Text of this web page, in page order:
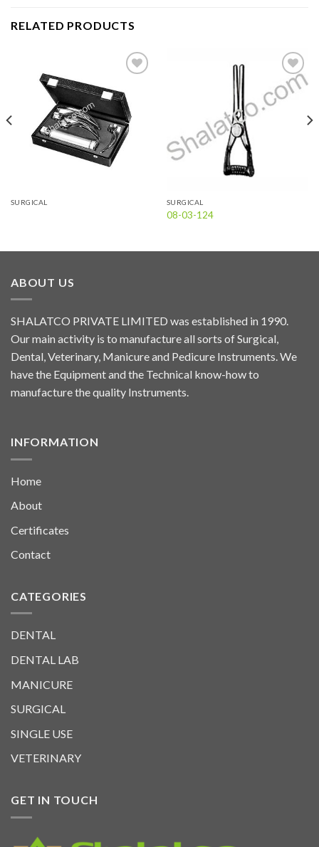
RELATED PRODUCTS
wishlist
SURGICAL
Add to
wishlist
SURGICAL
08-03-124
ABOUT US
SHALATCO PRIVATE LIMITED was established in 1990.
Our main activity is to manufacture all sorts of Surgical,
Dental, Veterinary, Manicure and Pedicure Instruments. We
have the Equipment and the Technical know-how to
manufacture the quality Instruments.
INFORMATION
Home
About
Certificates
Contact
CATEGORIES
DENTAL
DENTAL LAB
MANICURE
SURGICAL
SINGLE USE
VETERINARY
GET IN TOUCH